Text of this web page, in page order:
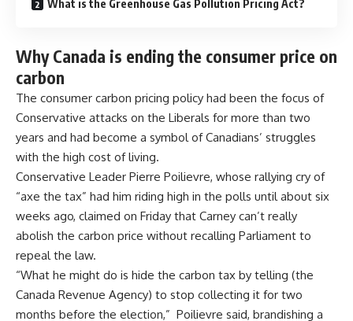
What is the Greenhouse Gas Pollution Pricing Act?
Why Canada is ending the consumer price on
carbon
The consumer carbon pricing policy had been the focus of
Conservative attacks on the Liberals for more than two
years and had become a symbol of Canadians’ struggles
with the high cost of living.
Conservative Leader Pierre Poilievre, whose rallying cry of
“axe the tax” had him riding high in the polls until about six
weeks ago, claimed on Friday that Carney can’t really
abolish the carbon price without recalling Parliament to
repeal the law.
“What he might do is hide the carbon tax by telling (the
Canada Revenue Agency) to stop collecting it for two
months before the election,” Poilievre said, brandishing a